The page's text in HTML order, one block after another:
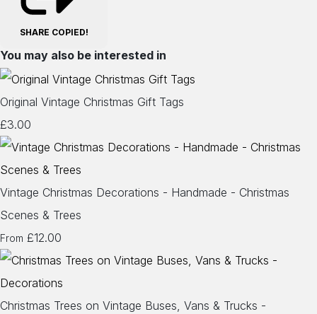
SHARE COPIED!
You may also be interested in
Original Vintage Christmas Gift Tags
£3.00
Vintage Christmas Decorations - Handmade - Christmas
Scenes & Trees
From £12.00
Christmas Trees on Vintage Buses, Vans & Trucks -